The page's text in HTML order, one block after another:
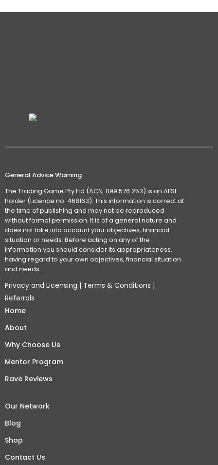
General Advice Warning
The Trading Game Pty Ltd (ACN: 099 576 253) is an AFSL
holder (Licence no: 468163). This information is correct at
the time of publishing and may not be reproduced
without formal permission. It is of a general nature and
does not take into account your objectives, financial
situation or needs. Before acting on any of the
information you should consider its appropriateness,
having regard to your own objectives, financial situation
and needs.
Privacy and Licensing | Terms & Conditions |
Referrals
Home
About
Why Choose Us
Mentor Program
Rave Reviews
Our Network
Blog
Shop
Contact Us